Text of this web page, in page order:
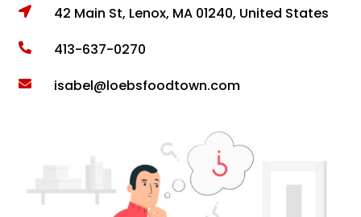
42 Main St, Lenox, MA 01240, United States
413-637-0270
isabel@loebsfoodtown.com